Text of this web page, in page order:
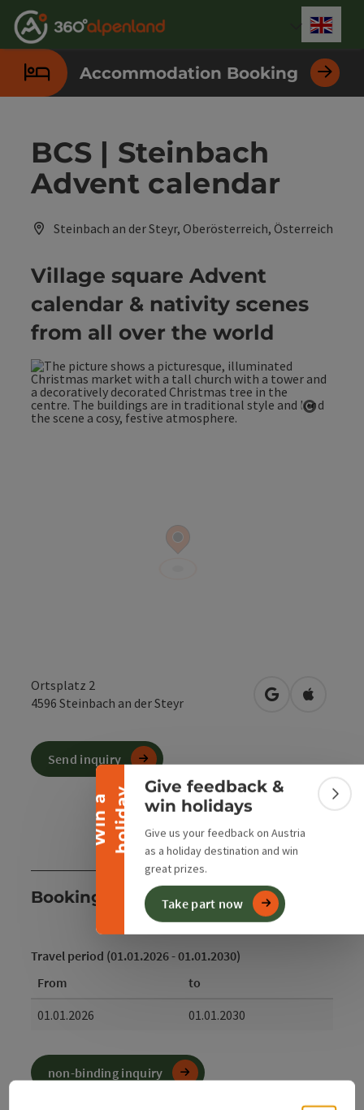
Accesskey
[0]
Accesskey
[1]
Accesskey
[2]
Accesskey
[3]
Accesskey
[4]
Accesskey
[5]
Accesskey
[6]
Accesskey
[7]
W
i
n
a
h
o
l
i
d
ay
Collapse banner
Give feedback &
win holidays
Give us your feedback on Austria
as a holiday destination and win
great prizes.
Take part now
Accommodation Booking
BCS | Steinbach
Advent calendar
Steinbach an der Steyr, Oberösterreich, Österreich
Village square Advent
calendar & nativity scenes
from all over the world
Ortsplatz 2
4596 Steinbach an der Steyr open inOpen in
Booking
Travel period (01.01.2026 - 01.01.2030)
From
to
01.01.2026
01.01.2030
non-binding inquiry
Send inquiry